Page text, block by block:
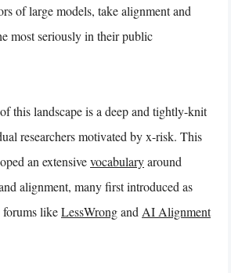
of large models, take alignment and
most seriously in their public
this landscape is a deep and tightly-knit
researchers motivated by x-risk. This
an extensivevocabularyaround
alignment, many first introduced as
forums likeLessWrongand AI Alignment